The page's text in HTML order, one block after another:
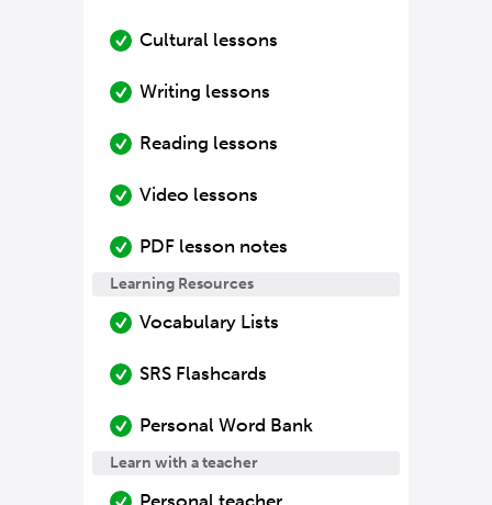
Cultural lessons
Writing lessons
Reading lessons
Video lessons
PDF lesson notes
Learning Resources
Vocabulary Lists
SRS Flashcards
Personal Word Bank
Learn with a teacher
Personal teacher